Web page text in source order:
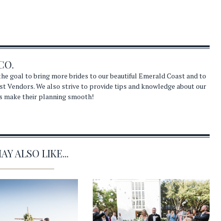
goal to bring more brides to our beautiful Emerald Coast and to
Vendors. We also strive to provide tips and knowledge about our
make their planning smooth!
ALSO LIKE...